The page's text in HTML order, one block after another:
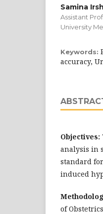
Samina
Assistant
University
Keywords:
accuracy,
Objectives:
analysis in
standard
induced
of